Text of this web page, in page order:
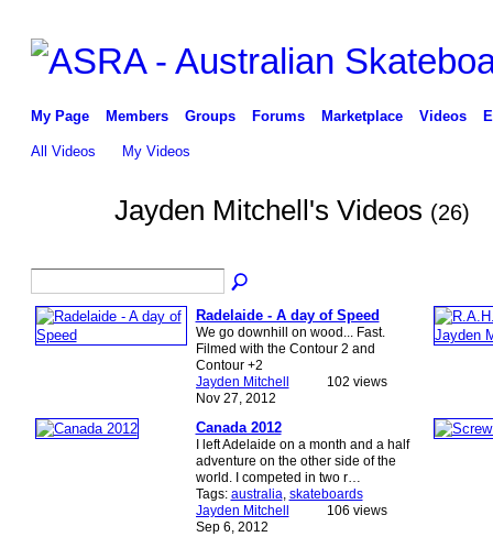
My Page Members Groups Forums Marketplace Videos
All Videos My Videos
Jayden Mitchell's Videos (26)
Radelaide - A day of Speed
We go downhill on wood... Fast.
Filmed with the Contour 2 and
Contour +2
Jayden Mitchell
Nov 27, 2012
102 views
Canada 2012
I left Adelaide on a month and a half
adventure on the other side of the
world. I competed in two r…
Tags: australia, skateboards
Jayden Mitchell
Sep 6, 2012
106 views